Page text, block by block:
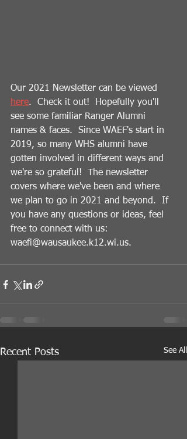
Our 2021 Newsletter can be viewed
here.  Check it out!  Hopefully you'll
see some familiar Ranger Alumni
names & faces.  Since WAEF's start in
2019, so many WHS alumni have
gotten involved in different ways and
we're so grateful!  The newsletter
covers where we've been and where
we plan to go in 2021 and beyond.  If
you have any questions or ideas, feel
free to connect with us:
waefi@wausaukee.k12.wi.us.
Recent Posts See All